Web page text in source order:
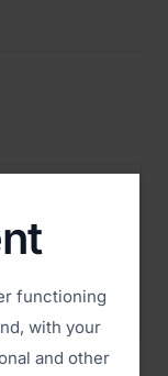
functioning
with your
and other